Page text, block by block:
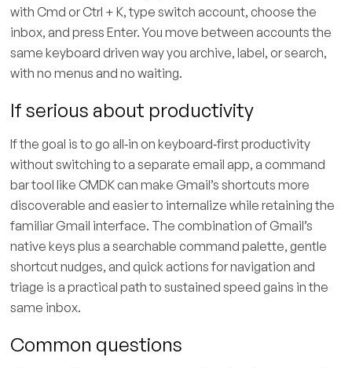
with Cmd or Ctrl + K, type switch account, choose the
inbox, and press Enter. You move between accounts the
same keyboard driven way you archive, label, or search,
with no menus and no waiting.
If serious about productivity
If the goal is to go all‑in on keyboard‑first productivity
without switching to a separate email app, a command
bar tool like CMDK can make Gmail’s shortcuts more
discoverable and easier to internalize while retaining the
familiar Gmail interface. The combination of Gmail’s
native keys plus a searchable command palette, gentle
shortcut nudges, and quick actions for navigation and
triage is a practical path to sustained speed gains in the
same inbox.
Common questions